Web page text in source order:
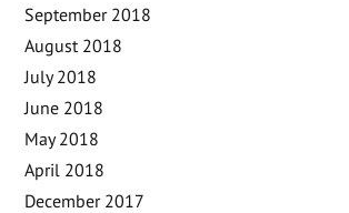
September 2018
August 2018
July 2018
June 2018
May 2018
April 2018
December 2017